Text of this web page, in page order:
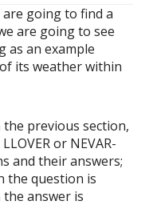
going to find a
are going to see
as an example
its weather within
the previous section,
or NEVAR-
and their answers;
the question is
answer is